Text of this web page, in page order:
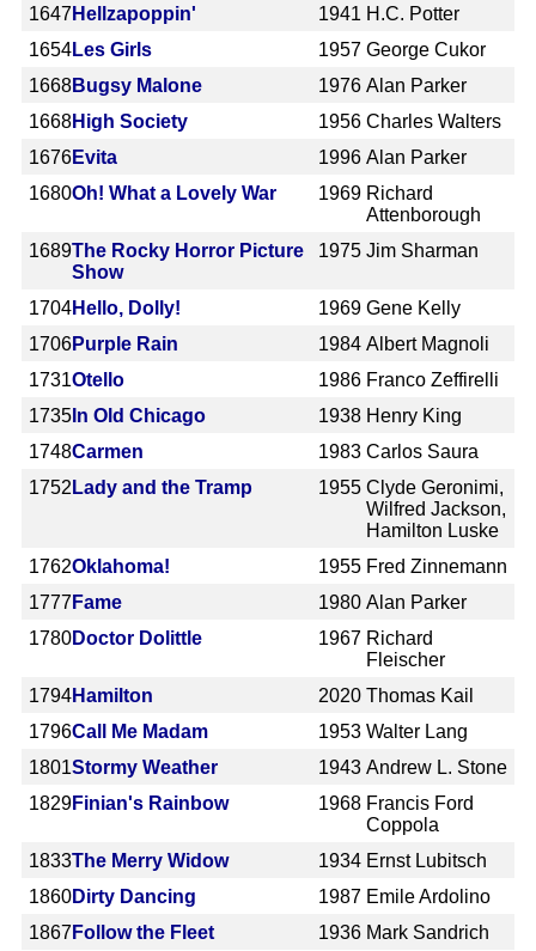
1647 Hellzapoppin' 1941 H.C. Potter
1654Les Girls 1957 George Cukor
1668Bugsy Malone 1976 Alan Parker
1668High Society 1956 Charles Walters
1676Evita 1996 Alan Parker
1680Oh! What a Lovely War 1969 Richard
Attenborough
1689The Rocky Horror Picture
Show
1975 Jim Sharman
1704Hello, Dolly! 1969 Gene Kelly
1706Purple Rain 1984 Albert Magnoli
1731Otello 1986 Franco Zeffirelli
1735 In Old Chicago 1938 Henry King
1748Carmen 1983 Carlos Saura
1752 Lady and the Tramp 1955 Clyde Geronimi,
Wilfred Jackson,
Hamilton Luske
1762Oklahoma! 1955 Fred Zinnemann
1777 Fame 1980 Alan Parker
1780Doctor Dolittle 1967 Richard
Fleischer
1794Hamilton 2020 Thomas Kail
1796Call Me Madam 1953 Walter Lang
1801Stormy Weather 1943 Andrew L. Stone
1829Finian's Rainbow 1968 Francis Ford
Coppola
1833The Merry Widow 1934 Ernst Lubitsch
1860Dirty Dancing 1987 Emile Ardolino
1867 Follow the Fleet 1936 Mark Sandrich